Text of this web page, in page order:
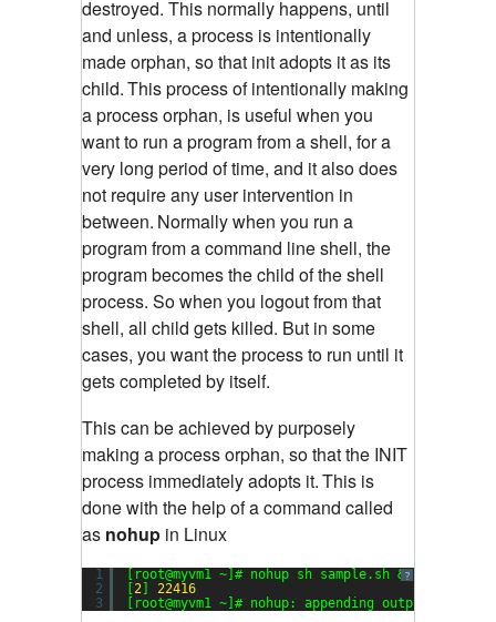
destroyed. This normally happens, until
and unless, a process is intentionally
made orphan, so that init adopts it as its
child.This process of intentionally making
a process orphan, is useful when you
want to run a program from a shell, for a
very long period of time, and it also does
not require any user intervention in
between. Normally when you run a
program from a command line shell, the
program becomes the child of the shell
process. So when you logout from that
shell, all child gets killed. But in some
cases, you want the process to run until it
gets completed by itself.
This can be achieved by purposely
making a process orphan, so that the INIT
process immediately adopts it.This is
done with the help of a command called
as nohup in Linux
?
1
2
3
[root@myvm1 ~]# nohup sh sample.sh &
[2 ] 22416
[root@myvm1 ~]# nohup: appending output to